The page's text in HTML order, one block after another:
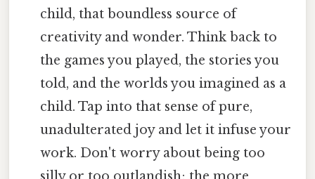
child, that boundless source of
creativity and wonder. Think back to
the games you played, the stories you
told, and the worlds you imagined as a
child. Tap into that sense of pure,
unadulterated joy and let it infuse your
work. Don't worry about being too